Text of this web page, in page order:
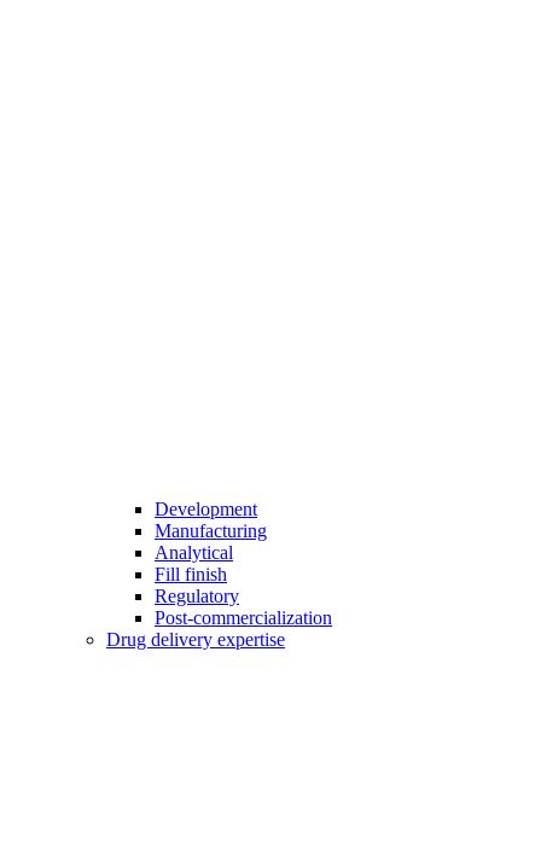
Development
Manufacturing
Analytical
Fill finish
Regulatory
Post-commercialization
Drug delivery expertise